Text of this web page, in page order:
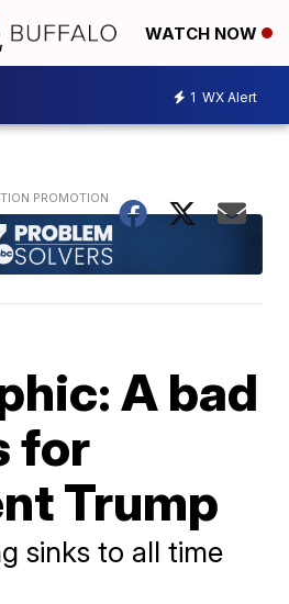
WATCH NOW
1 WX Alert
A bad
for
Trump
sinks to all time